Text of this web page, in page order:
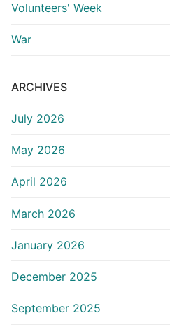
Volunteers' Week
War
ARCHIVES
July 2026
May 2026
April 2026
March 2026
January 2026
December 2025
September 2025